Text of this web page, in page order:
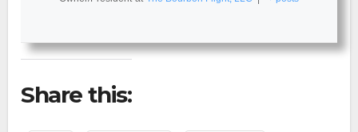
Share this: